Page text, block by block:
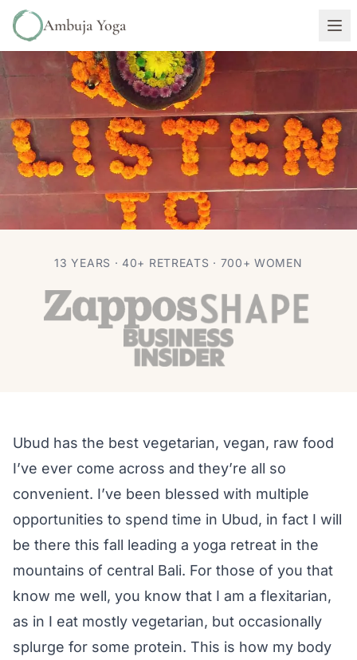
Ambuja Yoga
Top 5 Restaurants in Ubud
Autumn Adams Aug 4, 2016 4 min read
13 YEARS · 40+ RETREATS · 700+ WOMEN
Ubud has the best vegetarian, vegan, raw food
I’ve ever come across and they’re all so
convenient. I’ve been blessed with multiple
opportunities to spend time in Ubud, in fact I will
be there this fall leading a yoga retreat in the
mountains of central Bali. For those of you that
know me well, you know that I am a flexitarian,
as in I eat mostly vegetarian, but occasionally
splurge for some protein. This is how my body